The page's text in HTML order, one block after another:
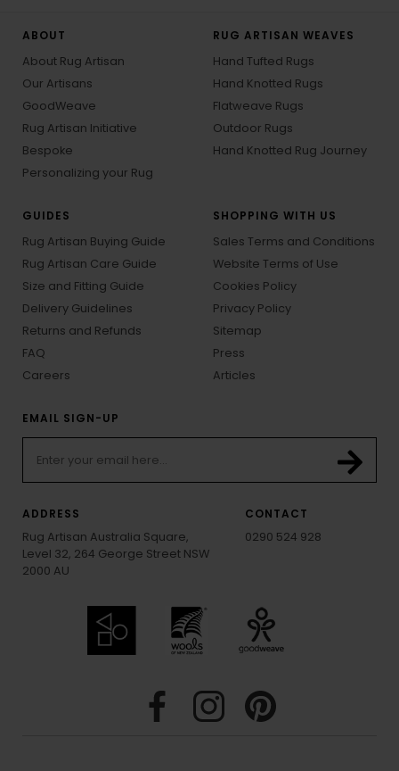
ABOUT
About Rug Artisan
Our Artisans
GoodWeave
Rug Artisan Initiative
Bespoke
Personalizing your Rug
RUG ARTISAN WEAVES
Hand Tufted Rugs
Hand Knotted Rugs
Flatweave Rugs
Outdoor Rugs
Hand Knotted Rug Journey
GUIDES
Rug Artisan Buying Guide
Rug Artisan Care Guide
Size and Fitting Guide
Delivery Guidelines
Returns and Refunds
FAQ
Careers
SHOPPING WITH US
Sales Terms and Conditions
Website Terms of Use
Cookies Policy
Privacy Policy
Sitemap
Press
Articles
EMAIL SIGN-UP
ADDRESS
Rug Artisan Australia Square,
Level 32, 264 George Street NSW
2000 AU
CONTACT
0290 524 928